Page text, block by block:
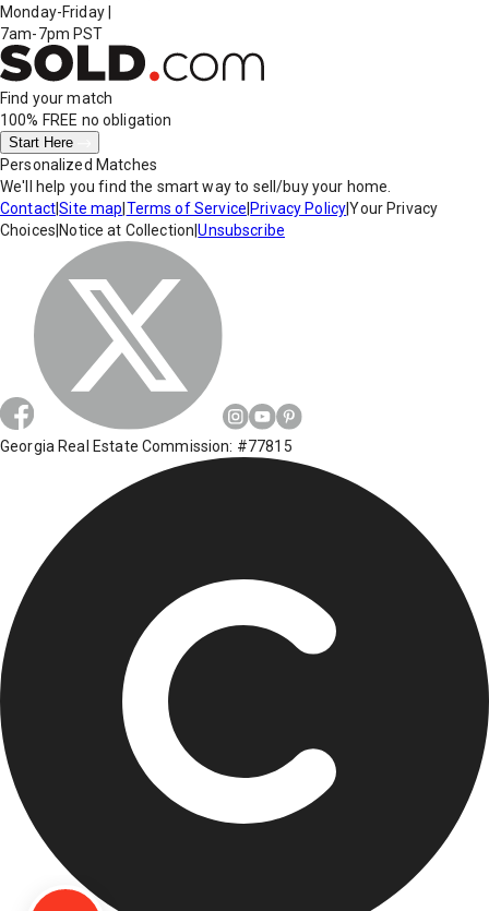
Monday-Friday
7am-7pm PST
Find your match
100% FREE no obligation
Start Here
Personalized Matches
We'll help you find the smart way to sell/buy your home.
Contact|Site map Terms of Service Privacy Policy|Your Privacy
Choices Notice at Collection |Unsubscribe
Georgia Real Estate Commission: #77815